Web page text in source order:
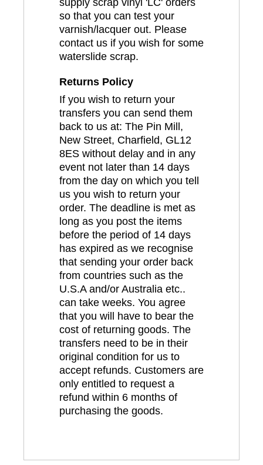
supply scrap vinyl 'LC' orders
so that you can test your
varnish/lacquer out. Please
contact us if you wish for some
waterslide scrap.
Returns Policy
If you wish to return your
transfers you can send them
back to us at: The Pin Mill,
New Street, Charfield, GL12
8ES without delay and in any
event not later than 14 days
from the day on which you tell
us you wish to return your
order. The deadline is met as
long as you post the items
before the period of 14 days
has expired as we recognise
that sending your order back
from countries such as the
U.S.A and/or Australia etc..
can take weeks. You agree
that you will have to bear the
cost of returning goods. The
transfers need to be in their
original condition for us to
accept refunds. Customers are
only entitled to request a
refund within 6 months of
purchasing the goods.